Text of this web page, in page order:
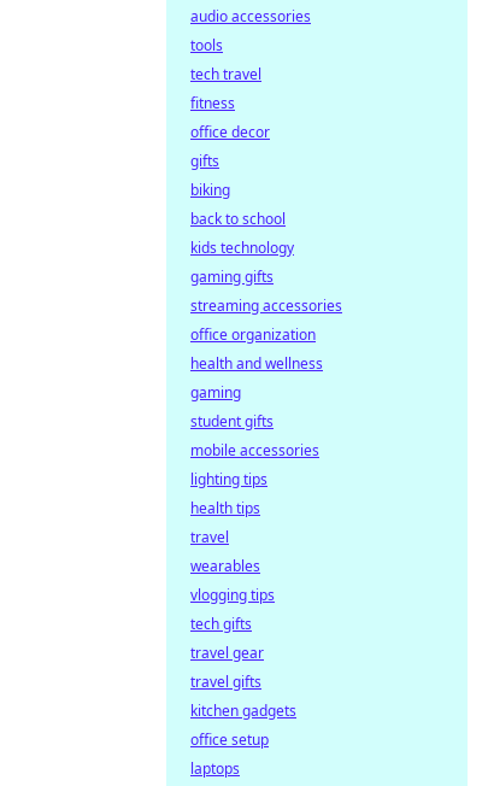
audio accessories
tools
tech travel
fitness
office decor
gifts
biking
back to school
kids technology
gaming gifts
streaming accessories
office organization
health and wellness
gaming
student gifts
mobile accessories
lighting tips
health tips
travel
wearables
vlogging tips
tech gifts
travel gear
travel gifts
kitchen gadgets
office setup
laptops